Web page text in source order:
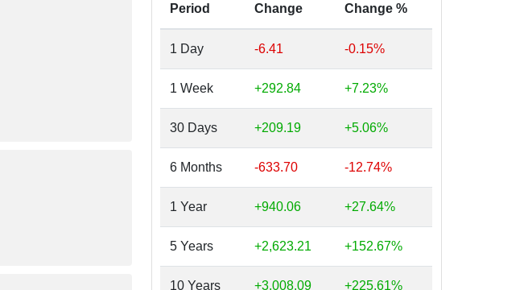
Period Change Change %
1 Day -6.41 -0.15%
1 Week +292.84 +7.23%
30 Days +209.19 +5.06%
6 Months -633.70 -12.74%
1 Year +940.06 +27.64%
5 Years +2,623.21 +152.67%
10 Years +3,008.09 +225.61%